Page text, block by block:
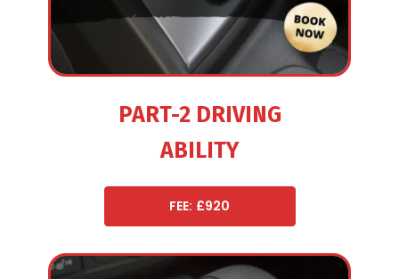
PART-2 DRIVING
ABILITY
FEE: £920